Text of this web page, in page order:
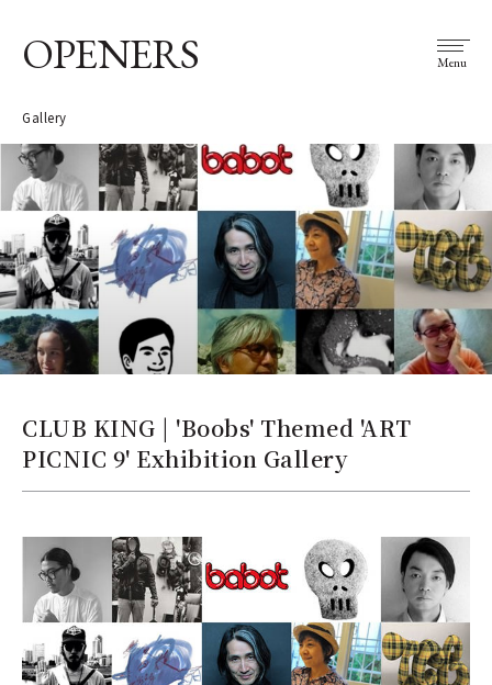
OPENERS Menu
Gallery
CLUB KING | 'Boobs' Themed 'ART
PICNIC 9' Exhibition Gallery